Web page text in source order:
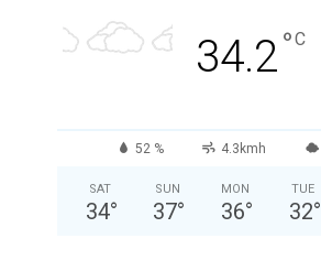
34.2°C
52 % 4.3kmh
SAT
34°
SUN
37°
MON
36°
TUE
32°